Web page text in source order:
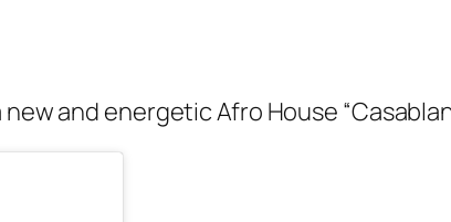
and energetic Afro House